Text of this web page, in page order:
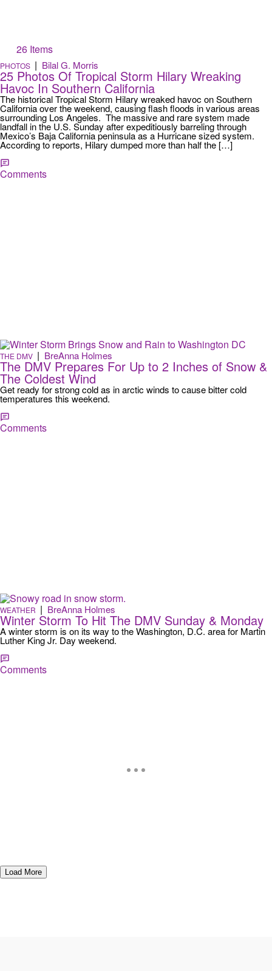
26 Items
PHOTOS | Bilal G. Morris
25 Photos Of Tropical Storm Hilary Wreaking
Havoc In Southern California
The historical Tropical Storm Hilary wreaked havoc on Southern
California over the weekend, causing flash floods in various areas
surrounding Los Angeles. The massive and rare system made
landfall in the U.S. Sunday after expeditiously barreling through
Mexico’s Baja California peninsula as a Hurricane sized system.
According to reports, Hilary dumped more than half the […]
Comments
THE DMV | BreAnna Holmes
The DMV Prepares For Up to 2 Inches of Snow &
The Coldest Wind
Get ready for strong cold as in arctic winds to cause bitter cold
temperatures this weekend.
Comments
WEATHER | BreAnna Holmes
Winter Storm To Hit The DMV Sunday & Monday
A winter storm is on its way to the Washington, D.C. area for Martin
Luther King Jr. Day weekend.
Comments
Load More